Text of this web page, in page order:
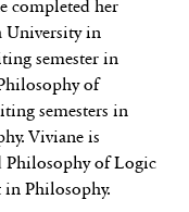
completed her
University in
semester in
of
semesters in
Viviane is
Philosophy of Logic
Philosophy.